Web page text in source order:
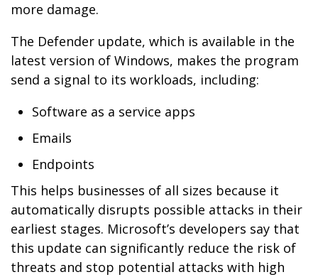
more damage.
The Defender update, which is available in the
latest version of Windows, makes the program
send a signal to its workloads, including:
Software as a service apps
Emails
Endpoints
This helps businesses of all sizes because it
automatically disrupts possible attacks in their
earliest stages. Microsoft’s developers say that
this update can significantly reduce the risk of
threats and stop potential attacks with high